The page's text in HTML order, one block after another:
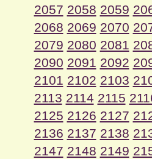
2057 2058 2059
2068 2069 2070
2079 2080 2081
2090 2091 2092
2101 2102 2103
2113 2114 2115
2125 2126 2127
2136 2137 2138
2147 2148 2149